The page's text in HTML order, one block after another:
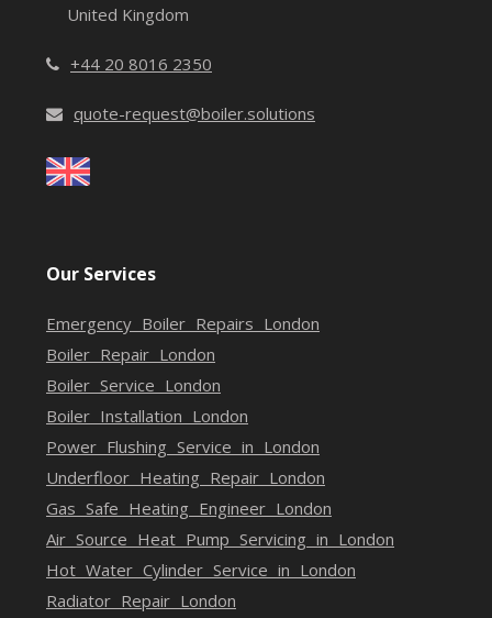
United Kingdom
+44 20 8016 2350
quote-request@boiler.solutions
Our Services
Emergency Boiler Repairs London
Boiler Repair London
Boiler Service London
Boiler Installation London
Power Flushing Service in London
Underfloor Heating Repair London
Gas Safe Heating Engineer London
Air Source Heat Pump Servicing in London
Hot Water Cylinder Service in London
Radiator Repair London